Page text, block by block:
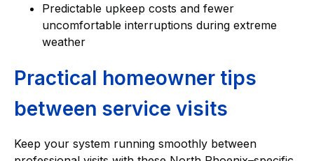
Predictable upkeep costs and fewer
uncomfortable interruptions during extreme
weather
Practical homeowner tips
between service visits
Keep your system running smoothly between